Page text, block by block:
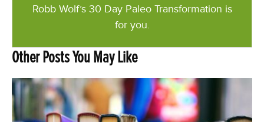
Robb Wolf’s 30 Day Paleo Transformation is
for you.
Other Posts You May Like